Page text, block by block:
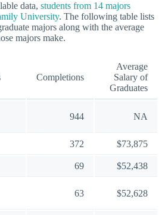
data, students from 14 majors
University. The following table lists
majors along with the average
majors make.
Completions
Average
Salary of
Graduates
944 NA
372 $73,875
69 $52,438
63 $52,628